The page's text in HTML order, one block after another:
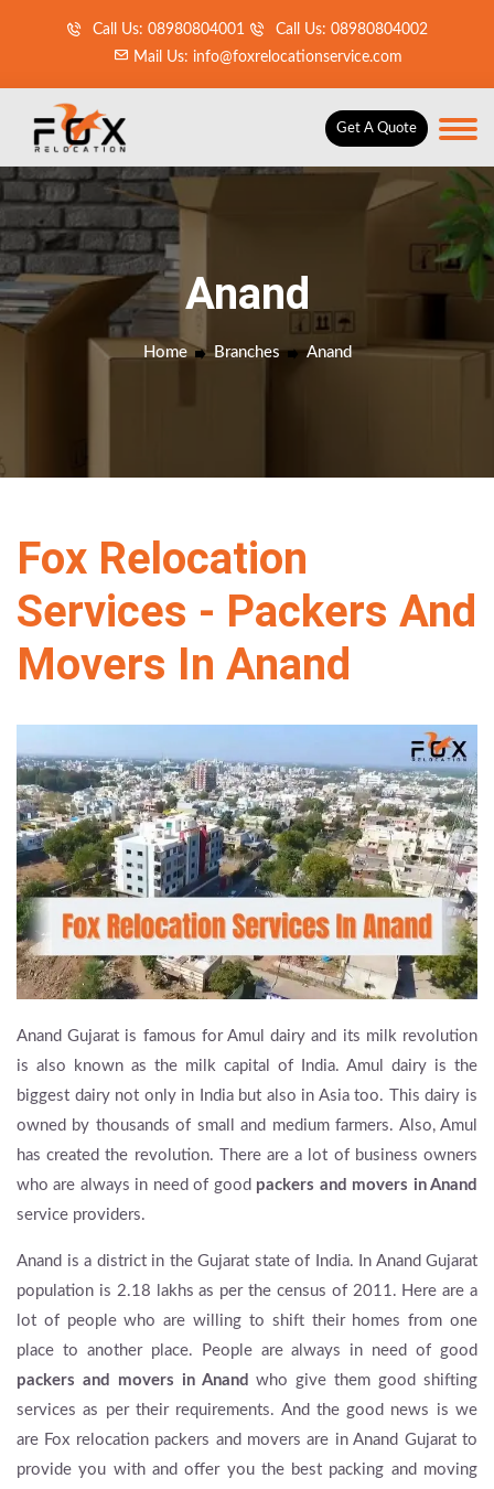
Call Us: 08980804001
Call Us: 08980804002
Mail Us: info@foxrelocationservice.com
Get A Quote
Anand
Home Branches Anand
Fox Relocation
Services - Packers And
Movers In Anand
Anand Gujarat is famous for Amul dairy and its milk revolution
is also known as the milk capital of India. Amul dairy is the
biggest dairy not only in India but also in Asia too. This dairy is
owned by thousands of small and medium farmers. Also, Amul
has created the revolution. There are a lot of business owners
who are always in need of good packers and movers in Anand
service providers.
Anand is a district in the Gujarat state of India. In Anand Gujarat
population is 2.18 lakhs as per the census of 2011. Here are a
lot of people who are willing to shift their homes from one
place to another place. People are always in need of good
packers and movers in Anand who give them good shifting
services as per their requirements. And the good news is we
are Fox relocation packers and movers are in Anand Gujarat to
provide you with and offer you the best packing and moving